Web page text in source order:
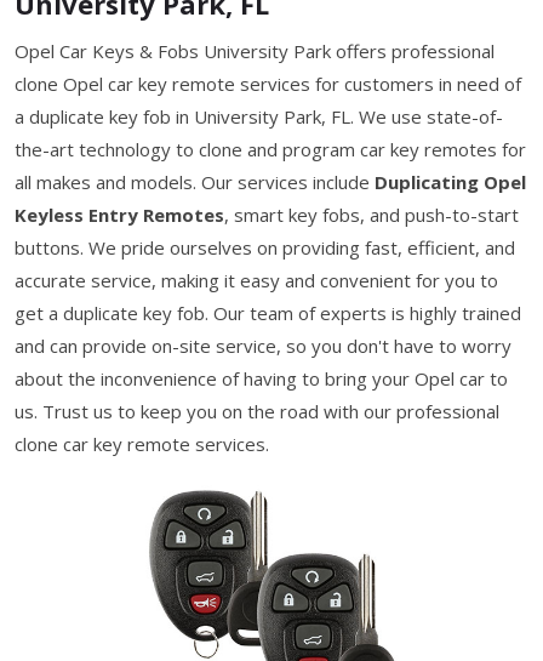
Opel Car Keys & Fobs University Park offers professional
clone Opel car key remote services for customers in need of
a duplicate key fob in University Park, FL. We use state-of-
the-art technology to clone and program car key remotes for
all makes and models. Our services include Duplicating Opel
Keyless Entry Remotes, smart key fobs, and push-to-start
buttons. We pride ourselves on providing fast, efficient, and
accurate service, making it easy and convenient for you to
get a duplicate key fob. Our team of experts is highly trained
and can provide on-site service, so you don't have to worry
about the inconvenience of having to bring your Opel car to
us. Trust us to keep you on the road with our professional
clone car key remote services.